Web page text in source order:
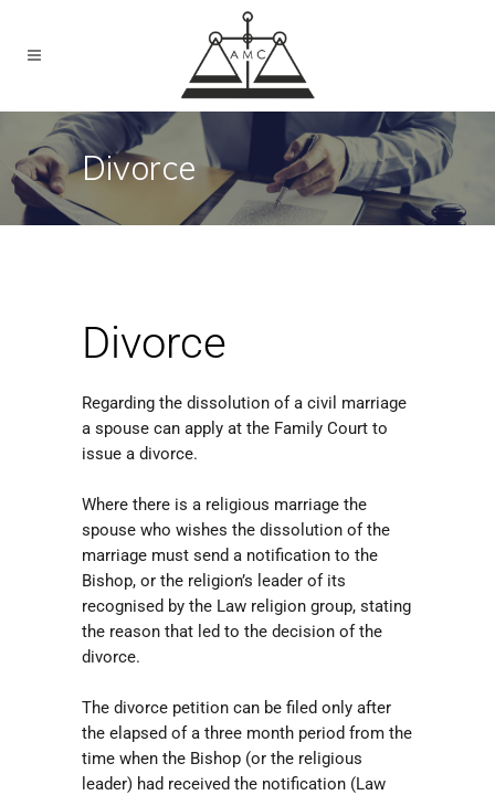
Divorce
Divorce
Regarding the dissolution of a civil marriage
a spouse can apply at the Family Court to
issue a divorce.
Where there is a religious marriage the
spouse who wishes the dissolution of the
marriage must send a notification to the
Bishop, or the religion’s leader of its
recognised by the Law religion group, stating
the reason that led to the decision of the
divorce.
The divorce petition can be filed only after
the elapsed of a three month period from the
time when the Bishop (or the religious
leader) had received the notification (Law